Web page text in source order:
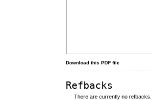
Download this PDF file
Refbacks
There are currently no refbacks.